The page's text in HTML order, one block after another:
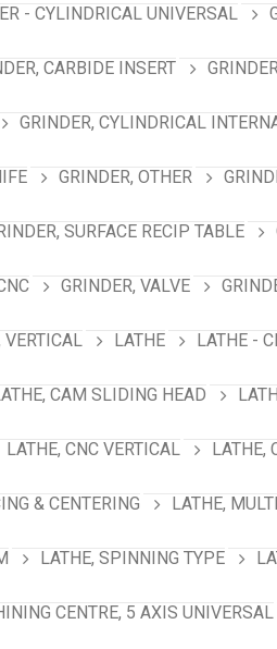
- CYLINDRICAL UNIVERSAL
CARBIDE INSERT
GRINDER, CYLINDRICAL
GRINDER, OTHER
SURFACE RECIP TABLE
GRINDER, VALVE
VERTICAL LATHE LATHE -
CAM SLIDING HEAD
LATHE, CNC VERTICAL LATHE,
& CENTERING LATHE,
LATHE, SPINNING TYPE
CENTRE, 5 AXIS UNIVERSAL